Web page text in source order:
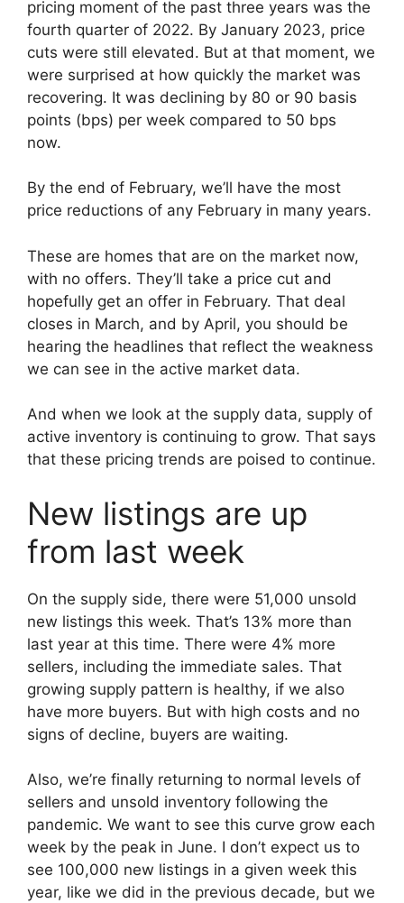
pricing moment of the past three years was the
fourth quarter of 2022. By January 2023, price
cuts were still elevated. But at that moment, we
were surprised at how quickly the market was
recovering. It was declining by 80 or 90 basis
points (bps) per week compared to 50 bps
now.
By the end of February, we’ll have the most
price reductions of any February in many years.
These are homes that are on the market now,
with no offers. They’ll take a price cut and
hopefully get an offer in February. That deal
closes in March, and by April, you should be
hearing the headlines that reflect the weakness
we can see in the active market data.
And when we look at the supply data, supply of
active inventory is continuing to grow. That says
that these pricing trends are poised to continue.
New listings are up
from last week
On the supply side, there were 51,000 unsold
new listings this week. That’s 13% more than
last year at this time. There were 4% more
sellers, including the immediate sales. That
growing supply pattern is healthy, if we also
have more buyers. But with high costs and no
signs of decline, buyers are waiting.
Also, we’re finally returning to normal levels of
sellers and unsold inventory following the
pandemic. We want to see this curve grow each
week by the peak in June. I don’t expect us to
see 100,000 new listings in a given week this
year, like we did in the previous decade, but we